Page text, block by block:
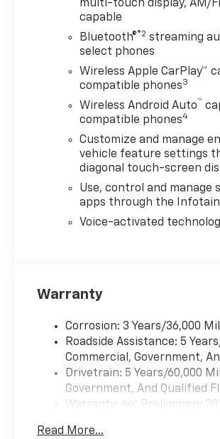
multi-touch display, AM/
capable
Bluetooth®®2 streaming
select phones
Wireless Apple CarPlay™
compatible phones3
Wireless Android Auto™
compatible phones4
Customize and manage
vehicle feature settings
diagonal touch-screen
Use, control and manage
apps through the
Voice-activated
Warranty
Corrosion: 3 Years/36,000
Roadside Assistance: 5
Commercial, Government,
Drivetrain: 5 Years/60,000
Government, And Qualified
Warranty: <<< Preliminary
Maintenance: First Visit: 12
Read More...